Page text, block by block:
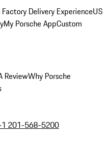
Factory Delivery ExperienceUS
My Porsche AppCustom
ReviewWhy Porsche
201-568-5200